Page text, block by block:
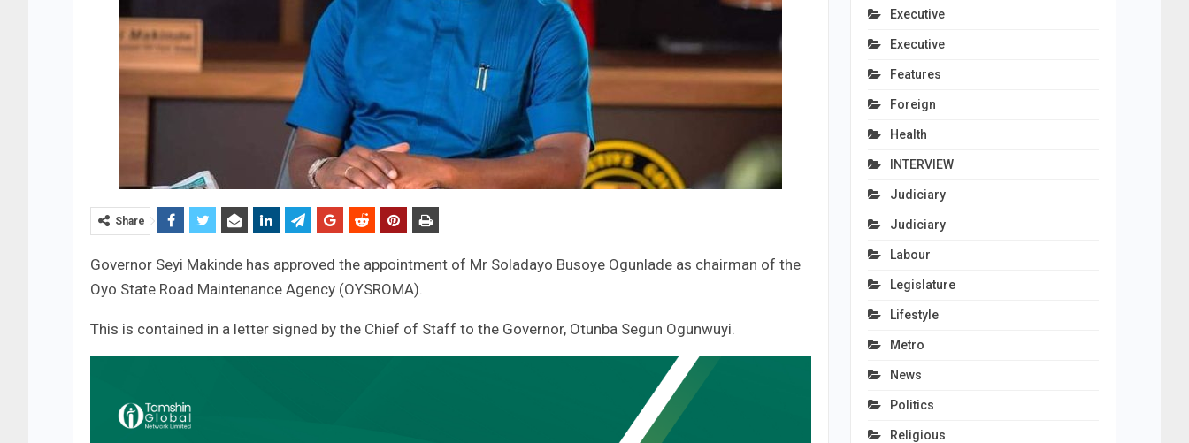
Share
Governor Seyi Makinde has approved the appointment of Mr Soladayo Busoye Ogunlade as chairman of the
Oyo State Road Maintenance Agency (OYSROMA).
This is contained in a letter signed by the Chief of Staff to the Governor, Otunba Segun Ogunwuyi.
Executive
Executive
Features
Foreign
Health
INTERVIEW
Judiciary
Judiciary
Labour
Legislature
Lifestyle
Metro
News
Politics
Religious